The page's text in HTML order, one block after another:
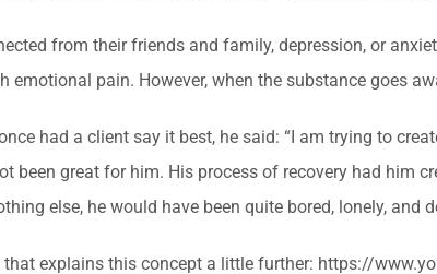
from their friends and family, depression, or
pain. However, when the substance goes
had a client say it best, he said: “I am trying to
been great for him. His process of recovery had him
else, he would have been quite bored, lonely,
explains this concept a little further: https://